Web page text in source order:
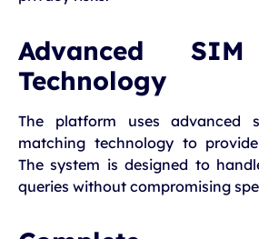
Advanced
Technology
The platform uses advanced
matching technology to
The system is designed to
queries without compromising